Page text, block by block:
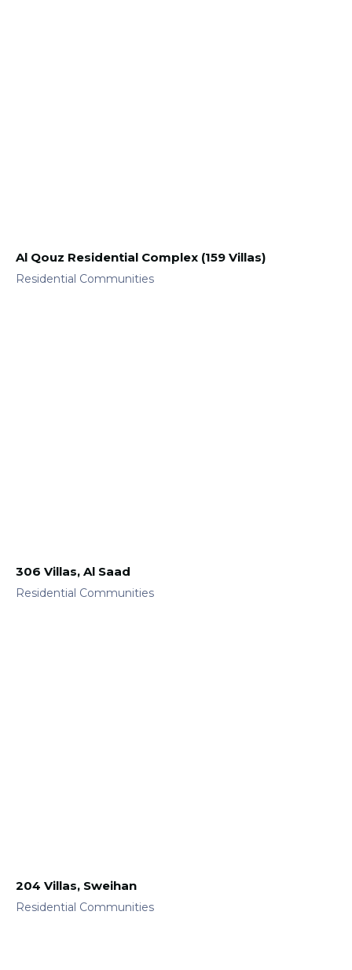
Al Qouz Residential Complex (159 Villas)
Residential Communities
306 Villas, Al Saad
Residential Communities
204 Villas, Sweihan
Residential Communities